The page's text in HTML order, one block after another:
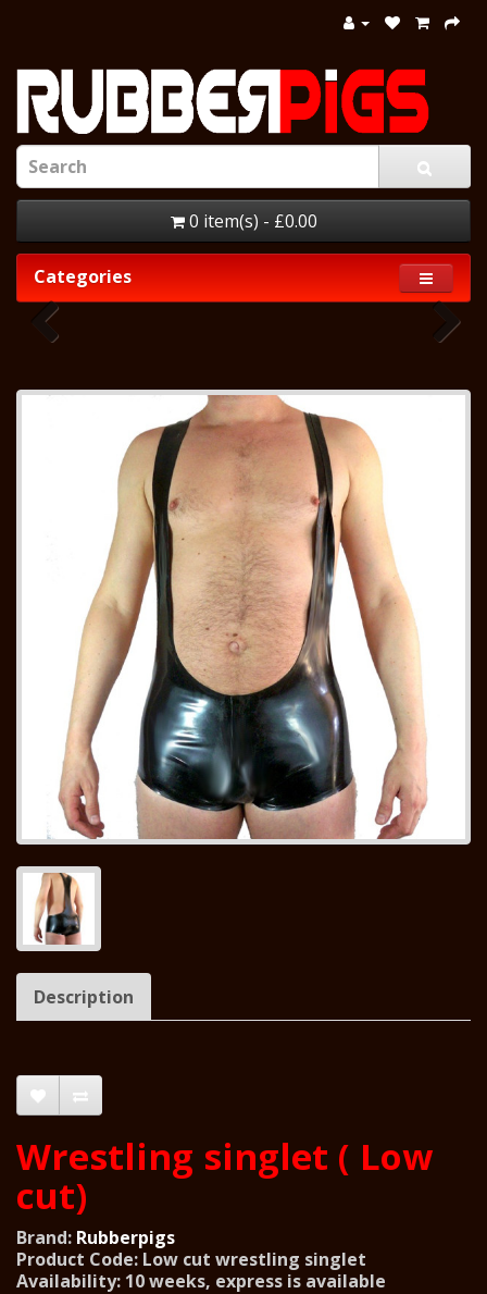
0 item(s) - £0.00
Categories
Description
Wrestling singlet ( Low
cut)
Brand: Rubberpigs
Product Code: Low cut wrestling singlet
Availability: 10 weeks, express is available